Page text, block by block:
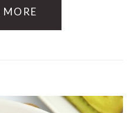
MORE